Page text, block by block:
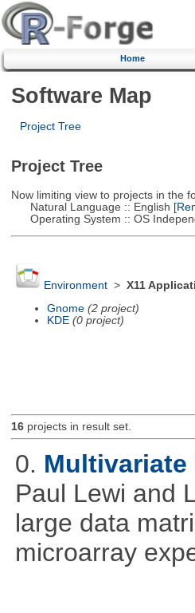
Home
Software Map
Project Tree
Project Tree
Now limiting view to projects in the
Natural Language :: English
Operating System :: OS
Environment> X11
Gnome (2 project)
KDE (0 project)
16projects in result set.
0.
Paul Lewi and
large data
microarray